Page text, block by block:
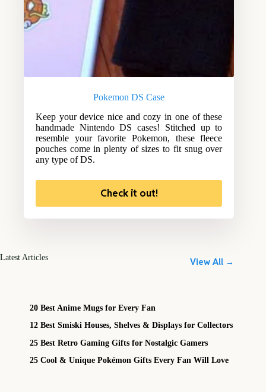
Pokemon DS Case
Keep your device nice and cozy in one of these
handmade Nintendo DS cases! Stitched up to
resemble your favorite Pokemon, these fleece
pouches come in plenty of sizes to fit snug over
any type of DS.
Check it out!
Latest Articles View All →
20 Best Anime Mugs for Every Fan
12 Best Smiski Houses, Shelves & Displays for Collectors
25 Best Retro Gaming Gifts for Nostalgic Gamers
25 Cool & Unique Pokémon Gifts Every Fan Will Love